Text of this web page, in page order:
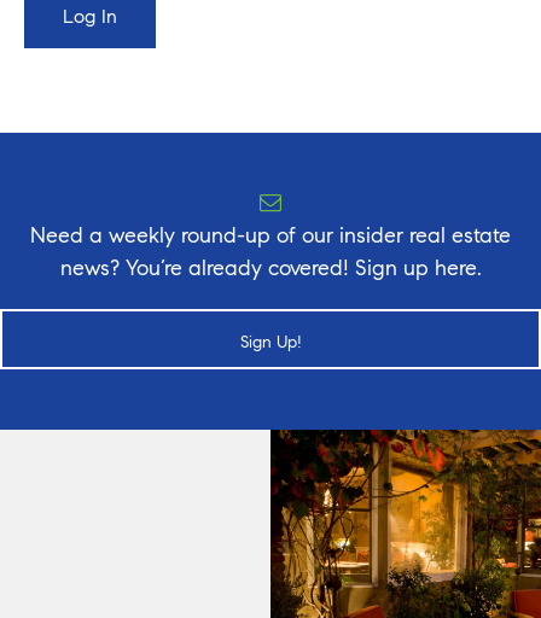
Need a weekly round-up of our insider real estate
news? You’re already covered! Sign up here.
Sign Up!